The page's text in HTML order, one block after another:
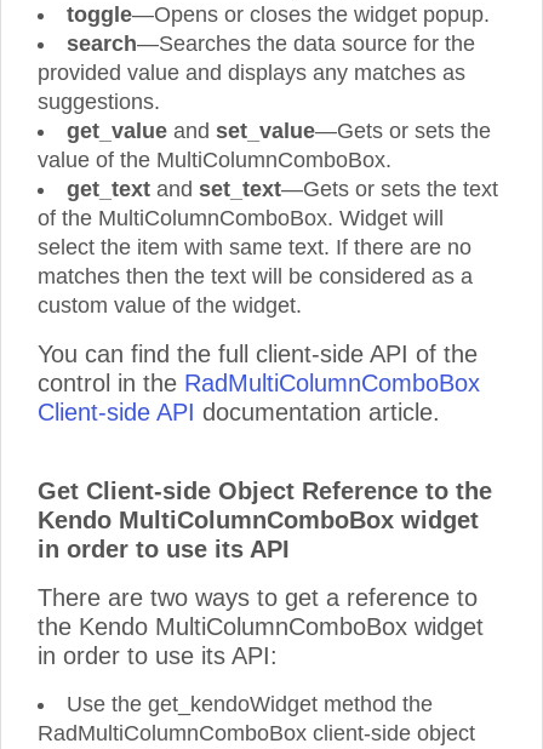
toggle—Opens or closes the widget popup.
search—Searches the data source for the
provided value and displays any matches as
suggestions.
get_value and set_value—Gets or sets the
value of the MultiColumnComboBox.
get_text and set_text—Gets or sets the text
of the MultiColumnComboBox. Widget will
select the item with same text. If there are no
matches then the text will be considered as a
custom value of the widget.
You can find the full client-side API of the
control in the RadMultiColumnComboBox
Client-side API documentation article.
Get Client-side Object Reference to the
Kendo MultiColumnComboBox widget
in order to use its API
There are two ways to get a reference to
the Kendo MultiColumnComboBox widget
in order to use its API:
Use the get_kendoWidget method the
RadMultiColumnComboBox client-side object